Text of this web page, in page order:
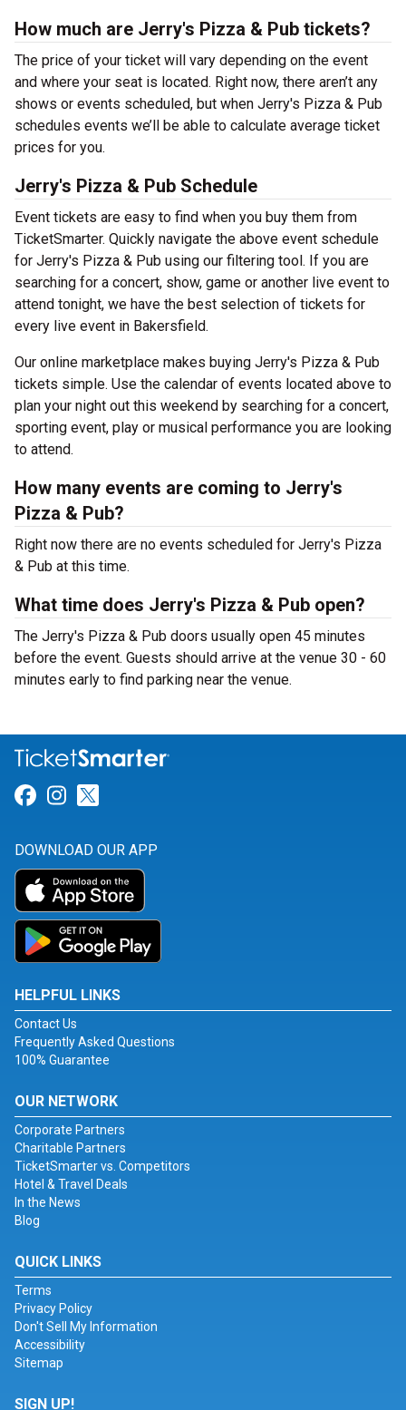
How much are Jerry's Pizza & Pub tickets?
The price of your ticket will vary depending on the event
and where your seat is located. Right now, there aren’t any
shows or events scheduled, but when Jerry's Pizza & Pub
schedules events we’ll be able to calculate average ticket
prices for you.
Jerry's Pizza & Pub Schedule
Event tickets are easy to find when you buy them from
TicketSmarter. Quickly navigate the above event schedule
for Jerry's Pizza & Pub using our filtering tool. If you are
searching for a concert, show, game or another live event to
attend tonight, we have the best selection of tickets for
every live event in Bakersfield.
Our online marketplace makes buying Jerry's Pizza & Pub
tickets simple. Use the calendar of events located above to
plan your night out this weekend by searching for a concert,
sporting event, play or musical performance you are looking
to attend.
How many events are coming to Jerry's
Pizza & Pub?
Right now there are no events scheduled for Jerry's Pizza
& Pub at this time.
What time does Jerry's Pizza & Pub open?
The Jerry's Pizza & Pub doors usually open 45 minutes
before the event. Guests should arrive at the venue 30 - 60
minutes early to find parking near the venue.
Link for Facebook
Link for Instagram
DOWNLOAD OUR APP
HELPFUL LINKS
Contact Us
Frequently Asked Questions
100% Guarantee
OUR NETWORK
Corporate Partners
Charitable Partners
TicketSmarter vs. Competitors
Hotel & Travel Deals
In the News
Blog
QUICK LINKS
Terms
Privacy Policy
Don't Sell My Information
Accessibility
Sitemap
SIGN UP!